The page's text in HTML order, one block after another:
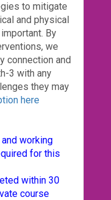
to mitigate
and physical
By
we
connection and
3 with any
they may
here
working
for this
within 30
course